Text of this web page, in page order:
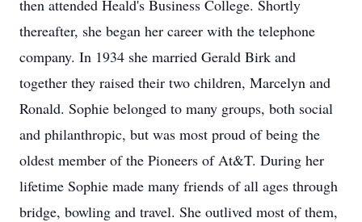
then attended Heald's Business College. Shortly
thereafter, she began her career with the telephone
company. In 1934 she married Gerald Birk and
together they raised their two children, Marcelyn and
Ronald. Sophie belonged to many groups, both social
and philanthropic, but was most proud of being the
oldest member of the Pioneers of At&T. During her
lifetime Sophie made many friends of all ages through
bridge, bowling and travel. She outlived most of them,